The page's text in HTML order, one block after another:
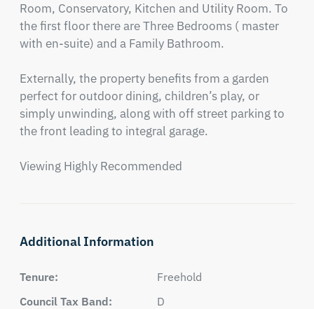
Room, Conservatory, Kitchen and Utility Room. To
the first floor there are Three Bedrooms ( master
with en-suite) and a Family Bathroom.
Externally, the property benefits from a garden
perfect for outdoor dining, children’s play, or
simply unwinding, along with off street parking to
the front leading to integral garage.
Viewing Highly Recommended
Additional Information
Tenure:
Freehold
Council Tax Band:
D